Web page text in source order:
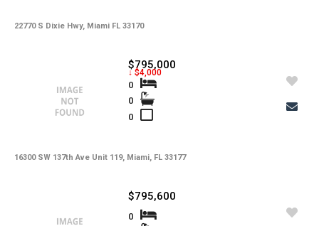
22770 S Dixie Hwy, Miami FL 33170
16300 SW 137th Ave Unit 119, Miami, FL 33177
$795,000
↓ $4,000
0
0
0
$795,600
0